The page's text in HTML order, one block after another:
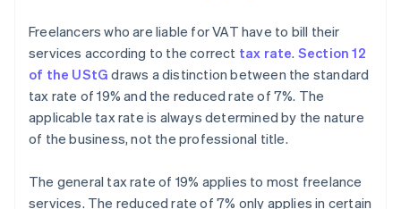
Freelancers who are liable for VAT have to bill their
services according to the correct tax rate. Section 12
of the UStG draws a distinction between the standard
tax rate of 19% and the reduced rate of 7%. The
applicable tax rate is always determined by the nature
of the business, not the professional title.
The general tax rate of 19% applies to most freelance
services. The reduced rate of 7% only applies in certain